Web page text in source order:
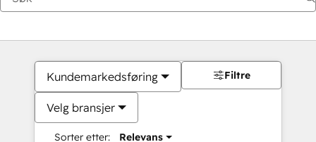
Kundemarkedsføring
Velg bransjer
Sorter etter: Relevans
Filtre